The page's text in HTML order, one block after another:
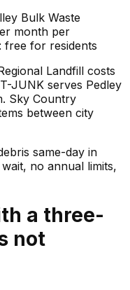
Bulk Waste
month per
free for residents
Landfill costs
JUNK serves Pedley
Sky Country
between city
same-day in
no annual limits,
a three-
not